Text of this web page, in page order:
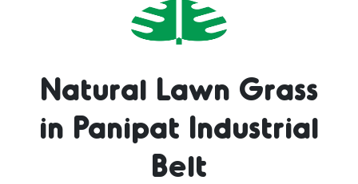
Natural Lawn Grass
in Panipat Industrial
Belt